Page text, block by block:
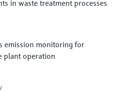
and
order code,
pressure
in waste treatment processes
emission monitoring for
plant operation